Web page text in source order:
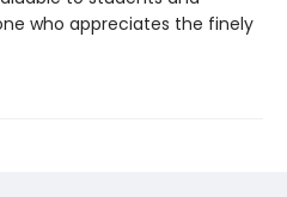
who appreciates the finely